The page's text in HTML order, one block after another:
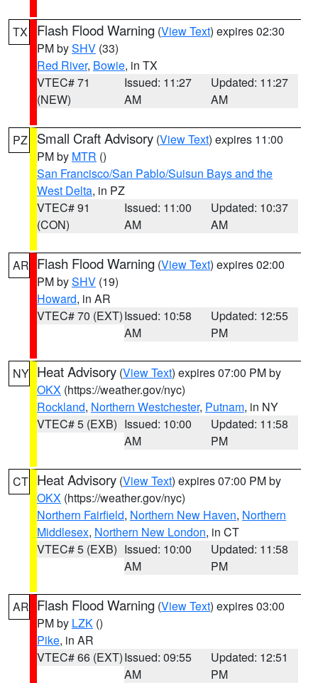
TX Flash Flood Warning (View Text) expires 02:30
PM bySHV (33)
Red River, Bowie, in TX
VTEC# 71
(NEW)
Issued: 11:27
AM
Updated: 11:27
AM
PZ Small Craft Advisory (View Text) expires 11:00
PM by MTR ()
San Francisco/San Pablo/Suisun Bays and the
West Delta, in PZ
VTEC# 91
(CON)
Issued: 11:00
AM
Updated: 10:37
AM
AR Flash Flood Warning (View Text) expires 02:00
PM bySHV (19)
Howard, in AR
VTEC# 70 (EXT)Issued: 10:58
AM
Updated: 12:55
PM
NY Heat Advisory (View Text) expires 07:00 PM by
OKX (https://weather.gov/nyc)
Rockland, Northern Westchester, Putnam, in NY
VTEC# 5 (EXB) Issued: 10:00
AM
Updated: 11:58
PM
CT Heat Advisory (View Text) expires 07:00 PM by
OKX (https://weather.gov/nyc)
Northern Fairfield, Northern New Haven, Northern
Middlesex, Northern New London, in CT
VTEC# 5 (EXB) Issued: 10:00
AM
Updated: 11:58
PM
AR Flash Flood Warning (View Text) expires 03:00
PM by LZK ()
Pike, in AR
VTEC# 66 (EXT)Issued: 09:55
AM
Updated: 12:51
PM